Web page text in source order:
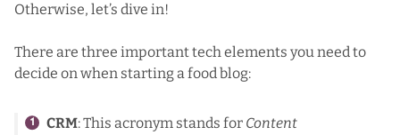
Otherwise, let’s dive in!
There are three important tech elements you need to
decide on when starting a food blog:
CRM: This acronym stands for Content